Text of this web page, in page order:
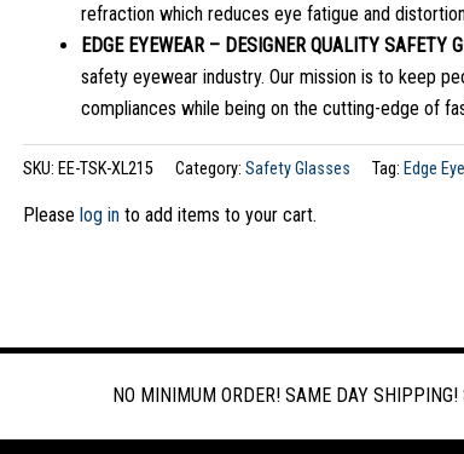
refraction which reduces eye fatigue and
EDGE EYEWEAR – DESIGNER QUALITY SAFETY
safety eyewear industry. Our mission is to keep
compliances while being on the cutting-edge of
SKU: EE-TSK-XL215 Category: Safety Glasses Tag: Edge
Please log into add items to your cart.
NO MINIMUM ORDER! SAME DAY